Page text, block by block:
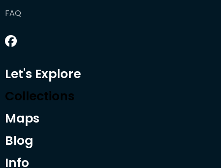
FAQ
Let's Explore
Collections
Maps
Blog
Info